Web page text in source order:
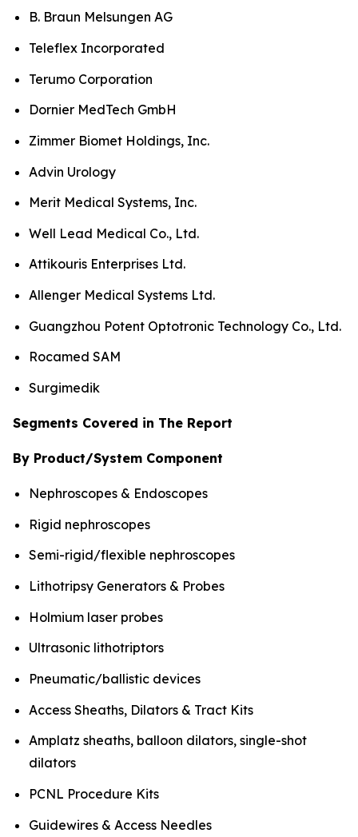
B. Braun Melsungen AG
Teleflex Incorporated
Terumo Corporation
Dornier MedTech GmbH
Zimmer Biomet Holdings, Inc.
Advin Urology
Merit Medical Systems, Inc.
Well Lead Medical Co., Ltd.
Attikouris Enterprises Ltd.
Allenger Medical Systems Ltd.
Guangzhou Potent Optotronic Technology Co., Ltd.
Rocamed SAM
Surgimedik
Segments Covered in The Report
By Product/System Component
Nephroscopes & Endoscopes
Rigid nephroscopes
Semi-rigid/flexible nephroscopes
Lithotripsy Generators & Probes
Holmium laser probes
Ultrasonic lithotriptors
Pneumatic/ballistic devices
Access Sheaths, Dilators & Tract Kits
Amplatz sheaths, balloon dilators, single-shot
dilators
PCNL Procedure Kits
Guidewires & Access Needles